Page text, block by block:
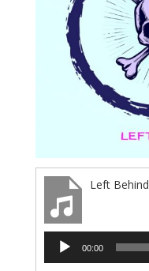
Left Behind
Audio
Player
00:00